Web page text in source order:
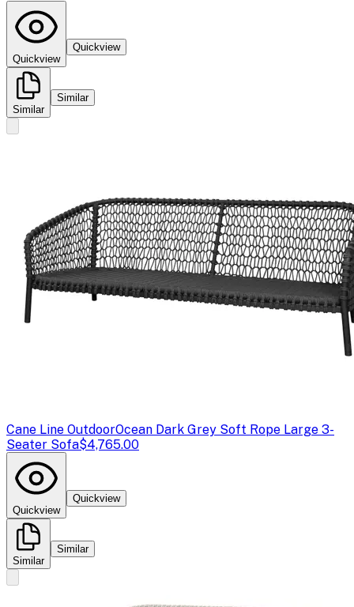
Quickview
Quickview
Similar
Similar
Cane Line OutdoorOcean Dark Grey Soft Rope Large 3-
Seater Sofa$4,765.00
Quickview
Quickview
Similar
Similar